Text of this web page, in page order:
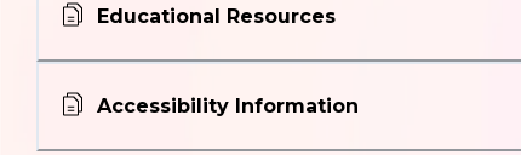
Educational Resources
Accessibility Information